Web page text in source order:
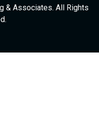
& Associates. All Rights